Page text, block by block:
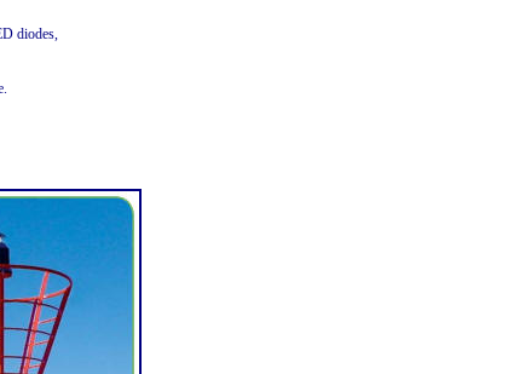
diodes,